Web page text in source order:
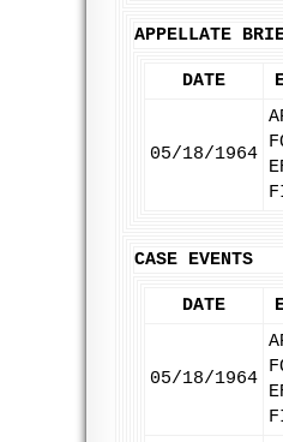
APPELLATE
DATE
05/18/1964
CASE EVENTS
DATE
05/18/1964